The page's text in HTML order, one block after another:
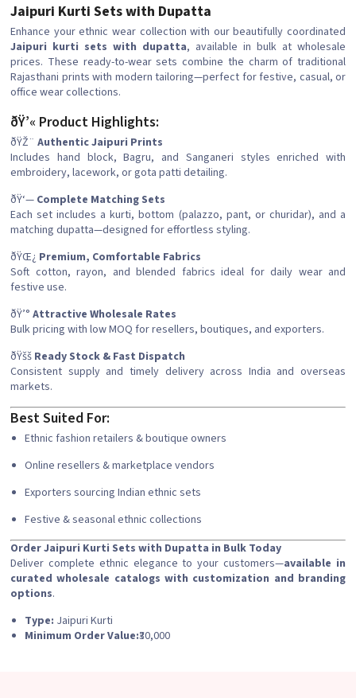
Jaipuri Kurti Sets with Dupatta
Enhance your ethnic wear collection with our beautifully coordinated
Jaipuri kurti sets with dupatta, available in bulk at wholesale
prices. These ready-to-wear sets combine the charm of traditional
Rajasthani prints with modern tailoring—perfect for festive, casual, or
office wear collections.
ðŸ’« Product Highlights:
ðŸŽ¨ Authentic Jaipuri Prints
Includes hand block, Bagru, and Sanganeri styles enriched with
embroidery, lacework, or gota patti detailing.
ðŸ‘— Complete Matching Sets
Each set includes a kurti, bottom (palazzo, pant, or churidar), and a
matching dupatta—designed for effortless styling.
ðŸŒ¿ Premium, Comfortable Fabrics
Soft cotton, rayon, and blended fabrics ideal for daily wear and
festive use.
ðŸ’° Attractive Wholesale Rates
Bulk pricing with low MOQ for resellers, boutiques, and exporters.
ðŸšš Ready Stock & Fast Dispatch
Consistent supply and timely delivery across India and overseas
markets.
Best Suited For:
Ethnic fashion retailers & boutique owners
Online resellers & marketplace vendors
Exporters sourcing Indian ethnic sets
Festive & seasonal ethnic collections
Order Jaipuri Kurti Sets with Dupatta in Bulk Today
Deliver complete ethnic elegance to your customers—available in
curated wholesale catalogs with customization and branding
options.
Type: Jaipuri Kurti
Minimum Order Value:₹30,000